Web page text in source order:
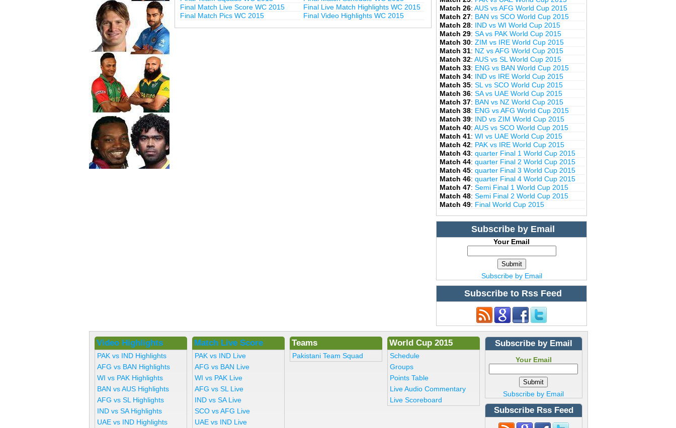
Final Match Live Score WC 2015
Final Live Match Highlights WC 2015
Final Match Pics WC 2015
Final Video Highlights WC 2015
Match 26: AUS vs AFG World Cup 2015
Match 27: BAN vs SCO World Cup 2015
Match 28: IND vs WI World Cup 2015
Match 29: SA vs PAK World Cup 2015
Match 30: ZIM vs IRE World Cup 2015
Match 31: NZ vs AFG World Cup 2015
Match 32: AUS vs SL World Cup 2015
Match 33: ENG vs BAN World Cup 2015
Match 34: IND vs IRE World Cup 2015
Match 35: SL vs SCO World Cup 2015
Match 36: SA vs UAE World Cup 2015
Match 37: BAN vs NZ World Cup 2015
Match 38: ENG vs AFG World Cup 2015
Match 39: IND vs ZIM World Cup 2015
Match 40: AUS vs SCO World Cup 2015
Match 41: WI vs UAE World Cup 2015
Match 42: PAK vs IRE World Cup 2015
Match 43: quarter Final 1 World Cup 2015
Match 44: quarter Final 2 World Cup 2015
Match 45: quarter Final 3 World Cup 2015
Match 46: quarter Final 4 World Cup 2015
Match 47: Semi Final 1 World Cup 2015
Match 48: Semi Final 2 World Cup 2015
Match 49: Final World Cup 2015
Subscribe by Email
Your Email
Subscribe by Email
Subscribe to Rss Feed
Video Highlights
PAK vs IND Highlights
AFG vs BAN Highlights
WI vs PAK Highlights
BAN vs AUS Highlights
AFG vs SL Highlights
IND vs SA Highlights
UAE vs IND Highlights
Match Live Score
PAK vs IND Live
AFG vs BAN Live
WI vs PAK Live
AFG vs SL Live
IND vs SA Live
SCO vs AFG Live
UAE vs IND Live
Teams
Pakistani Team Squad
World Cup 2015
Schedule
Groups
Points Table
Live Audio Commentary
Live Scoreboard
Subscribe by Email
Your Email
Subscribe by Email
Subscribe Rss Feed